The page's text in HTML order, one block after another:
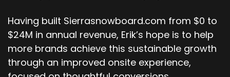
would break that down is I work on our Sales
Ops team who reports to our CFO. So I think
just understanding the chain of command is
important there. And I try to make sure that
the programs that we're running, so I do a lot of
Having built Sierrasnowboard.com from $0 to
$24M in annual revenue, Erik’s hope is to help
more brands achieve this sustainable growth
through an improved onsite experience,